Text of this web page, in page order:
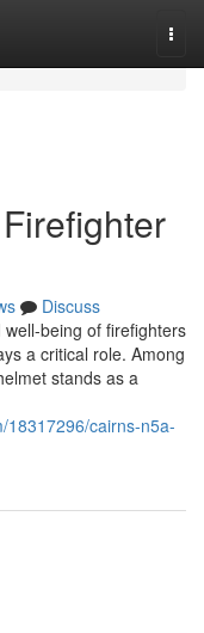
Discuss
being of firefighters
a critical role. Among
stands as a
18317296/cairns-n5a-